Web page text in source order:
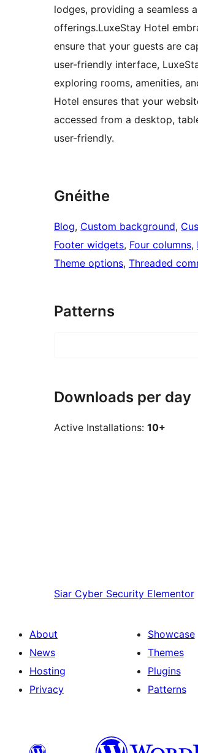
lodges, providing a seamless
offerings.LuxeStay Hotel
ensure that your guests are
user-friendly interface,
exploring rooms, amenities,
Hotel ensures that your
accessed from a desktop,
user-friendly.
Gnéithe
Blog, Custom background,
Footer widgets, Four columns,
Theme options, Threaded
Patterns
Downloads per day
Active Installations: 10+
Siar Cyber Security Elementor
About
News
Hosting
Privacy
Showcase
Themes
Plugins
Patterns